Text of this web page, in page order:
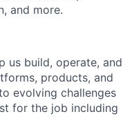
and more.
us build, operate, and
products, and
evolving challenges
for the job including